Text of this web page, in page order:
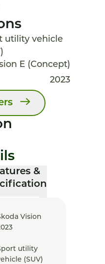
utility vehicle
E (Concept)
2023
&
Vision
utility
(SUV)